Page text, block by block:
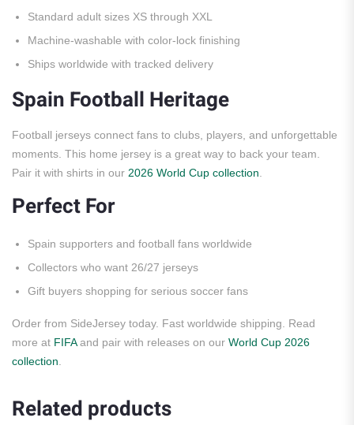
Standard adult sizes XS through XXL
Machine-washable with color-lock finishing
Ships worldwide with tracked delivery
Spain Football Heritage
Football jerseys connect fans to clubs, players, and unforgettable
moments. This home jersey is a great way to back your team.
Pair it with shirts in our 2026 World Cup collection
Perfect For
Spain supporters and football fans worldwide
Collectors who want 26/27 jerseys
Gift buyers shopping for serious soccer fans
Order from SideJersey today. Fast worldwide shipping. Read
more at FIFAand pair with releases on our World Cup 2026
collection
Related products